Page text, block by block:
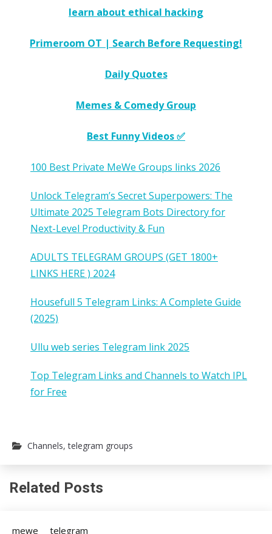
learn about ethical hacking
Primeroom OT | Search Before Requesting!
Daily Quotes
Memes & Comedy Group
Best Funny Videos ✅
100 Best Private MeWe Groups links 2026
Unlock Telegram’s Secret Superpowers: The
Ultimate 2025 Telegram Bots Directory for
Next-Level Productivity & Fun
ADULTS TELEGRAM GROUPS (GET 1800+
LINKS HERE ) 2024
Housefull 5 Telegram Links: A Complete Guide
(2025)
Ullu web series Telegram link 2025
Top Telegram Links and Channels to Watch IPL
for Free
Channels,telegram groups
Related Posts
mewe telegram